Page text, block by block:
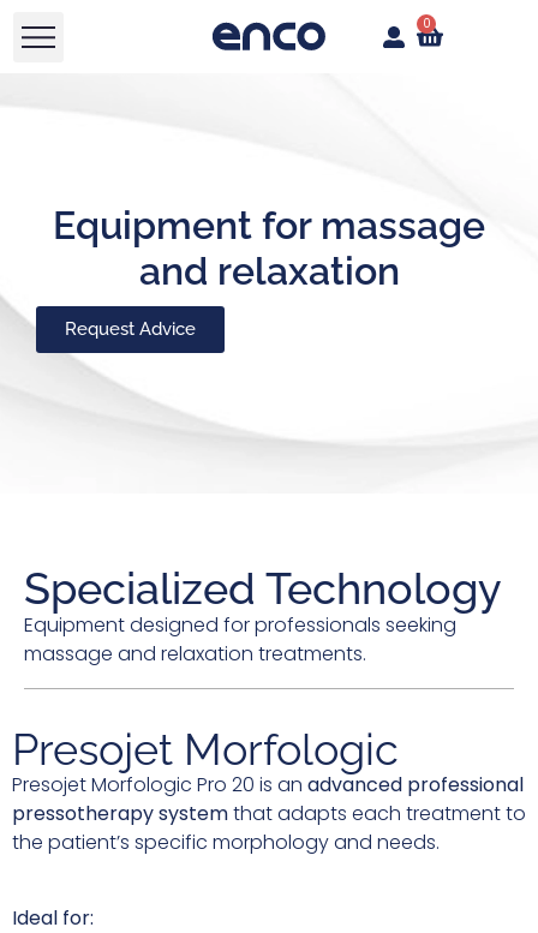
0
Equipment for massage
and relaxation
Request Advice
Specialized Technology
Equipment designed for professionals seeking
massage and relaxation treatments.
Presojet Morfologic
Presojet Morfologic Pro 20 is an advanced professional
pressotherapy systemthat adapts each treatment to
the patient’s specific morphology and needs.
Ideal for: